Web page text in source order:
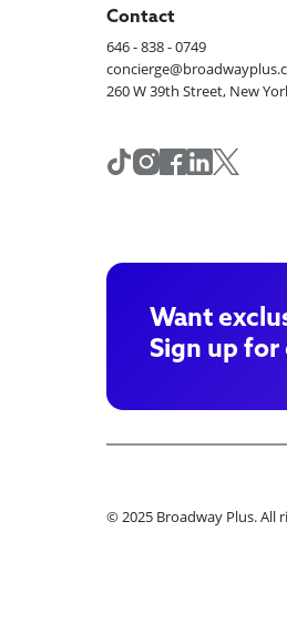
Contact
646 - 838 - 0749
260 W 39th Street, New
Want
Sign up
© 2025 Broadway Plus. All